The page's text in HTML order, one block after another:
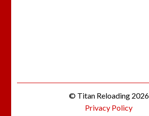
© Titan Reloading 2026
Privacy Policy